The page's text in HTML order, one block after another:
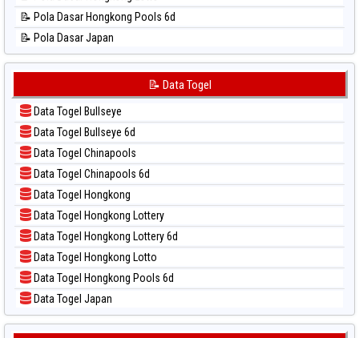
📊 Statistik Singapore
📊 Statistik Sydney
📊 Statistik Sydney Lottery
📊 Statistik Sydney Pools 6d
📊 Statistik Taipei
📊 Statistik Taiwan
📝 Pola Dasar Hongkong Pools 6d
📝 Pola Dasar Japan
📝 Pola Dasar Japan 6d
📝 Pola Dasar Kuda Lari
📝 Pola Dasar Magnum Cambodia
📝 Pola Dasar Nagoya
📝 Pola Dasar North Carolina Day
📝 Pola Dasar Pcso
📝 Pola Dasar Sao Paulo
📝 Pola Dasar Singapore
📝 Pola Dasar Sydney
📝 Pola Dasar Sydney Lottery
📝 Pola Dasar Sydney Lottery 6d
📝 Pola Dasar Sydney Lotto
📝 Data Togel
Data Togel Bullseye
Data Togel Bullseye 6d
Data Togel Chinapools
Data Togel Chinapools 6d
Data Togel Hongkong
Data Togel Hongkong Lottery
Data Togel Hongkong Lottery 6d
Data Togel Hongkong Lotto
Data Togel Hongkong Pools 6d
Data Togel Japan
Data Togel Japan 6d